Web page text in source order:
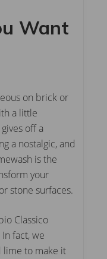
Want
on brick or
a little
off a
a nostalgic, and
is the
your
stone surfaces.
Classico
fact, we
lime to make it